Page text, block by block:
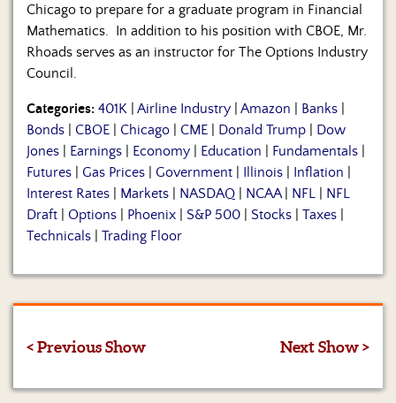
Chicago to prepare for a graduate program in Financial
Mathematics. In addition to his position with CBOE, Mr.
Rhoads serves as an instructor for The Options Industry
Council.
Categories: 401K Airline Industry Amazon Banks
Bonds
CBOE Chicago CME Donald Trump
Dow
Jones
Earnings Economy Education Fundamentals
Futures
Gas Prices Government Illinois Inflation
Interest Rates
Markets NASDAQ NCAA| NFL
NFL
Draft
Options Phoenix S&P 500 Stocks Taxes
Technicals
Trading Floor
< Previous Show Next Show >